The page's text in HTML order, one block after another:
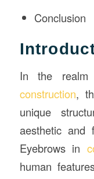
Conclusion
In the realm
construction,
unique
aesthetic and
Eyebrows in
human